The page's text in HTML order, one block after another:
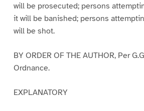
will be prosecuted; persons
it will be banished; persons
will be shot.
BY ORDER OF THE AUTHOR, Per
Ordnance.
EXPLANATORY